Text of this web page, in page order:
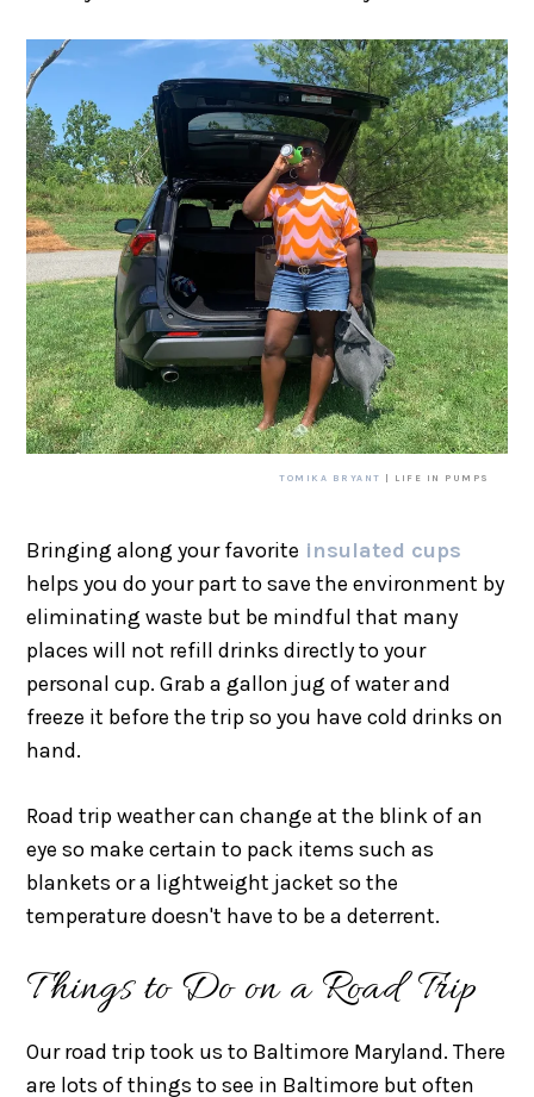
TOMIKA BRYANT | LIFE IN PUMPS
Bringing along your favorite insulated cups
helps you do your part to save the environment by
eliminating waste but be mindful that many
places will not refill drinks directly to your
personal cup. Grab a gallon jug of water and
freeze it before the trip so you have cold drinks on
hand.
Road trip weather can change at the blink of an
eye so make certain to pack items such as
blankets or a lightweight jacket so the
temperature doesn't have to be a deterrent.
Things to Do on a Road Trip
Our road trip took us to Baltimore Maryland. There
are lots of things to see in Baltimore but often